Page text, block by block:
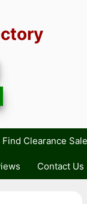
Find Clearance
Contact Us